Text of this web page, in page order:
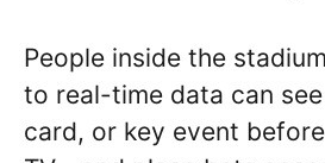
People inside the
to real-time data can
card, or key event